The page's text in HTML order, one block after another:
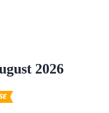
2026